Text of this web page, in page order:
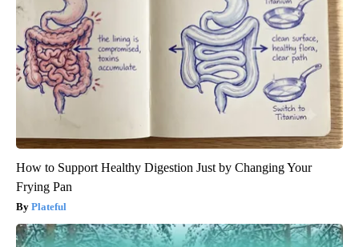
How to Support Healthy Digestion Just by Changing Your
Frying Pan
Plateful